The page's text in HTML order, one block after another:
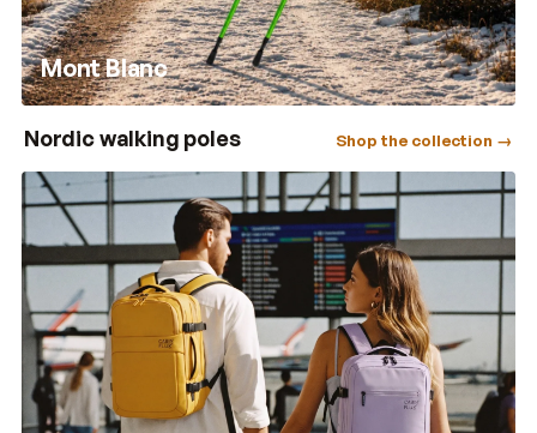
Mont Blanc
Nordic walking poles Shop the collection →